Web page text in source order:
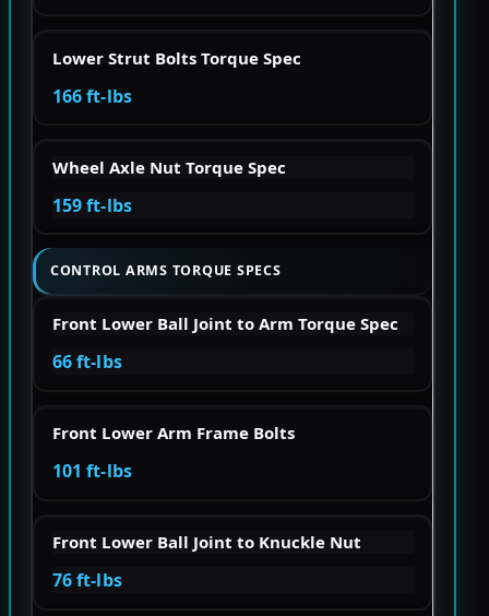
Lower Strut Bolts Torque Spec
166 ft-lbs
Wheel Axle Nut Torque Spec
159 ft-lbs
CONTROL ARMS TORQUE SPECS
Front Lower Ball Joint to Arm Torque Spec
66 ft-lbs
Front Lower Arm Frame Bolts
101 ft-lbs
Front Lower Ball Joint to Knuckle Nut
76 ft-lbs